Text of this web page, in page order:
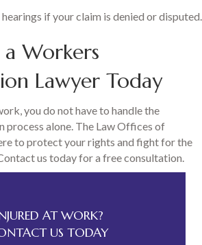
hearings if your claim is denied or disputed.
Workers
Lawyer Today
you do not have to handle the
process alone. The Law Offices of
to protect your rights and fight for the
us today for a free consultation.
AT WORK?
US TODAY